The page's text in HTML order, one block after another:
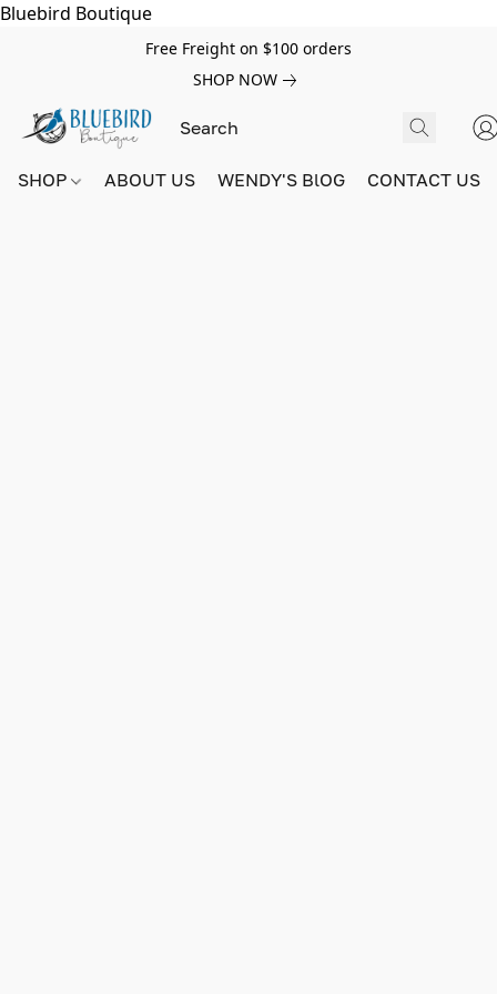
Bluebird Boutique
Free Freight on $100 orders
SHOP NOW
SHOP ABOUT US WENDY'S BlOG CONTACT US